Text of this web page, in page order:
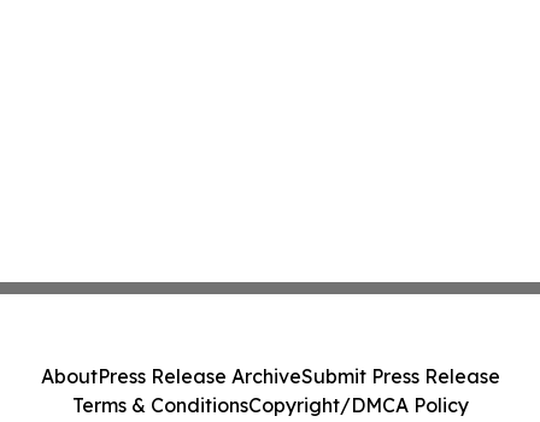
AboutPress Release ArchiveSubmit Press Release
Terms & ConditionsCopyright/DMCA Policy